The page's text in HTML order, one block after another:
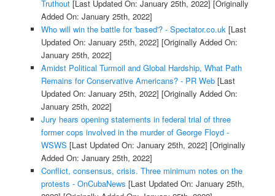
Truthout[Last Updated On: January 25th, 2022] [Originally
Added On: January 25th, 2022]
Who will win the battle for 'based'? - Spectator.co.uk[Last
Updated On: January 25th, 2022] [Originally Added On:
January 25th, 2022]
Amidst Political Turmoil and Global Hardship, What Path
Remains for Conservative Americans? - PR Web[Last
Updated On: January 25th, 2022] [Originally Added On:
January 25th, 2022]
Jury hears opening statements in federal trial of three
former cops involved in the murder of George Floyd -
WSWS [Last Updated On: January 25th, 2022] [Originally
Added On: January 25th, 2022]
Conflict, consensus, crisis. Three minimum notes on the
protests - OnCubaNews [Last Updated On: January 25th,